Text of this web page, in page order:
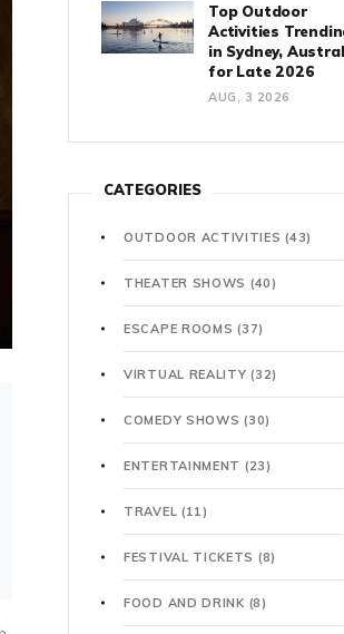
Top Outdoor
Activities
in Sydney,
for Late 2026
AUG, 3 2026
CATEGORIES
OUTDOOR ACTIVITIES(43)
THEATER SHOWS (40)
ESCAPE ROOMS(37)
VIRTUAL REALITY(32)
COMEDY SHOWS(30)
ENTERTAINMENT (23)
TRAVEL (11)
FESTIVAL TICKETS (8)
FOOD AND DRINK (8)